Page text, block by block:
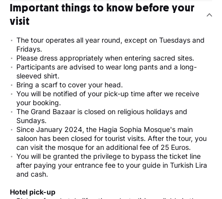
Important things to know before your
visit
The tour operates all year round, except on Tuesdays and
Fridays.
Please dress appropriately when entering sacred sites.
Participants are advised to wear long pants and a long-
sleeved shirt.
Bring a scarf to cover your head.
You will be notified of your pick-up time after we receive
your booking.
The Grand Bazaar is closed on religious holidays and
Sundays.
Since January 2024, the Hagia Sophia Mosque's main
saloon has been closed for tourist visits. After the tour, you
can visit the mosque for an additional fee of 25 Euros.
You will be granted the privilege to bypass the ticket line
after paying your entrance fee to your guide in Turkish Lira
and cash.
Hotel pick-up